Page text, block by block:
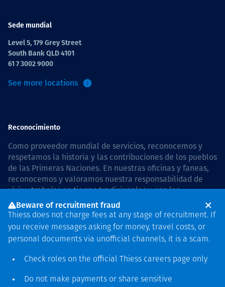
Sede mundial
Level 5, 179 Grey Street
South Bank QLD 4101
61 7 3002 9000
See more locations
Reconocimiento
Como proveedor mundial de servicios, reconocemos y
respetamos la historia y las contribuciones de los pueblos
de las Primeras Naciones. En nuestras oficinas y faneas,
reconocemos y valoramos nuestra responsabilidad de
vivir y trabajar en tierras tradicionales y con las
comunidades de manera respetuosa y con esmero. In
Australia, our commitment to reconciliation is guided by
the Thiess Group Reconciliation Action Plan 2026–2028.
Derecho de autor © 2026 Thiess.
Beware of recruitment fraud
Thiess does not charge fees at any stage of recruitment. If
you receive messages asking for money, travel costs, or
personal documents via unofficial channels, it is a scam.
Check roles on the official Thiess careers page only
Do not make payments or share sensitive